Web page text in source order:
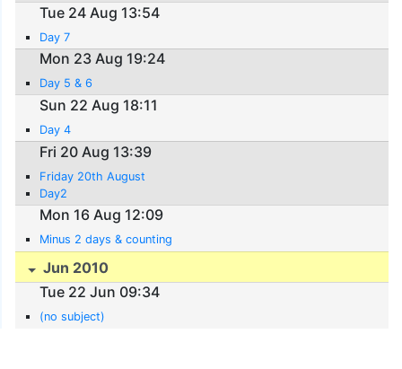
Tue 24 Aug 13:54
Day 7
Mon 23 Aug 19:24
Day 5 & 6
Sun 22 Aug 18:11
Day 4
Fri 20 Aug 13:39
Friday 20th August
Day2
Mon 16 Aug 12:09
Minus 2 days & counting
Jun 2010
Tue 22 Jun 09:34
(no subject)